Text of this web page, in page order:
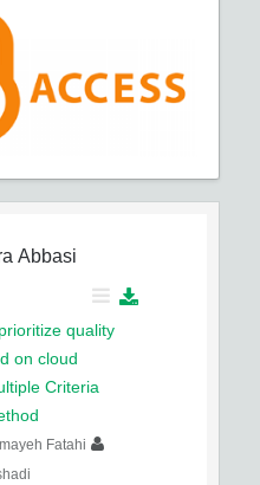
Abbasi
quality
on cloud
Criteria
Fatahi